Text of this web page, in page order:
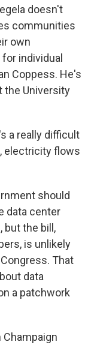
doesn't
communities
own
individual
Coppess. He's
the University
a really difficult
electricity flows
should
data center
but the bill,
is unlikely
That
data
a patchwork
Champaign